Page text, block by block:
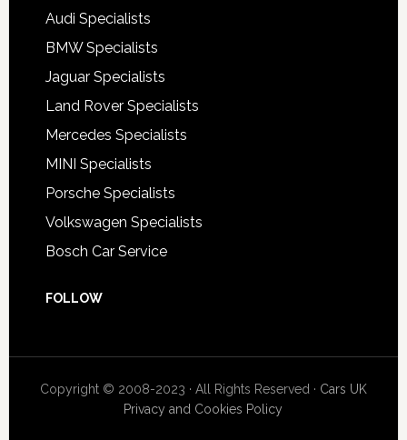
Audi Specialists
BMW Specialists
Jaguar Specialists
Land Rover Specialists
Mercedes Specialists
MINI Specialists
Porsche Specialists
Volkswagen Specialists
Bosch Car Service
FOLLOW
Copyright © 2008-2023 · All Rights Reserved · Cars UK
Privacy and Cookies Policy